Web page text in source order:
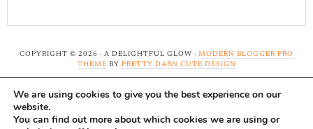
COPYRIGHT © 2026 · A DELIGHTFUL GLOW · MODERN BLOGGER PRO
THEME BY PRETTY DARN CUTE DESIGN
Note: A Delightful Glow uses affiliate links and ads to
support this site. Read ourfull disclosure here....Thank-
We are using cookies to give you the best experience on our
website.
You can find out more about which cookies we are using or